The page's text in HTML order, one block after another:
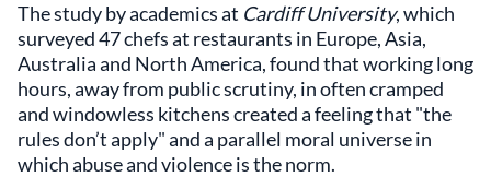
The study by academics at Cardiff University, which
surveyed 47 chefs at restaurants in Europe, Asia,
Australia and North America, found that working long
hours, away from public scrutiny, in often cramped
and windowless kitchens created a feeling that "the
rules don’t apply" and a parallel moral universe in
which abuse and violence is the norm.